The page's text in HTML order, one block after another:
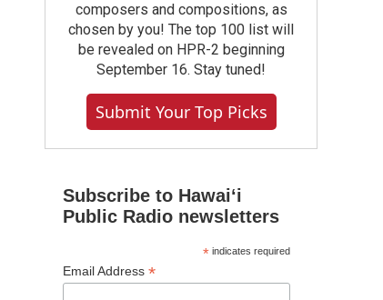
composers and compositions, as
chosen by you! The top 100 list will
be revealed on HPR-2 beginning
September 16. Stay tuned!
Submit Your Top Picks
Subscribe to Hawaiʻi
Public Radio newsletters
*indicates required
Email Address *